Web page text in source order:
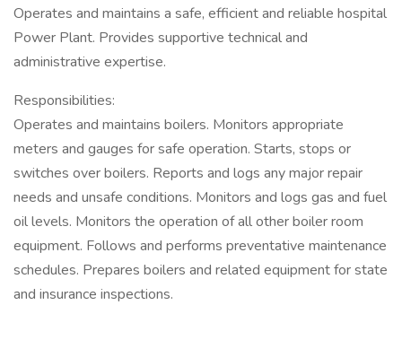
Operates and maintains a safe, efficient and reliable hospital
Power Plant. Provides supportive technical and
administrative expertise.
Responsibilities:
Operates and maintains boilers. Monitors appropriate
meters and gauges for safe operation. Starts, stops or
switches over boilers. Reports and logs any major repair
needs and unsafe conditions. Monitors and logs gas and fuel
oil levels. Monitors the operation of all other boiler room
equipment. Follows and performs preventative maintenance
schedules. Prepares boilers and related equipment for state
and insurance inspections.